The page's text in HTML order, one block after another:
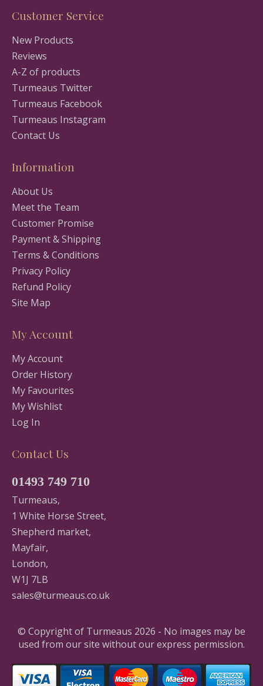
Customer Service
New Products
Reviews
A-Z of products
Turmeaus Twitter
Turmeaus Facebook
Turmeaus Instagram
Contact Us
Information
About Us
Meet the Team
Customer Promise
Payment & Shipping
Terms & Conditions
Privacy Policy
Refund Policy
Site Map
My Account
My Account
Order History
My Favourites
My Wishlist
Log In
Contact Us
01493 749 710
Turmeaus,
1 White Horse Street,
Shepherd market,
Mayfair,
London,
W1J 7LB
sales@turmeaus.co.uk
© Copyright of Turmeaus 2026 - No images may be
used from our site without our express permission.